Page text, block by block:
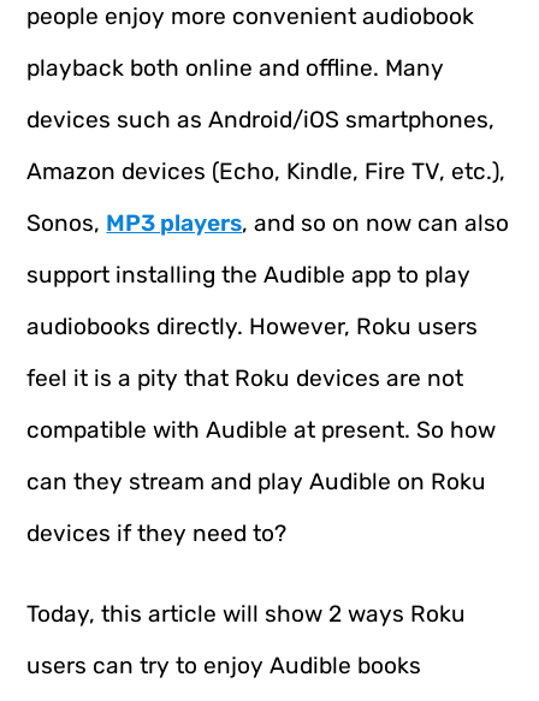
people enjoy more convenient audiobook
playback both online and offline. Many
devices such as Android/iOS smartphones,
Amazon devices (Echo, Kindle, Fire TV, etc.),
Sonos, MP3 players, and so on now can also
support installing the Audible app to play
audiobooks directly. However, Roku users
feel it is a pity that Roku devices are not
compatible with Audible at present. So how
can they stream and play Audible on Roku
devices if they need to?
Today, this article will show 2 ways Roku
users can try to enjoy Audible books